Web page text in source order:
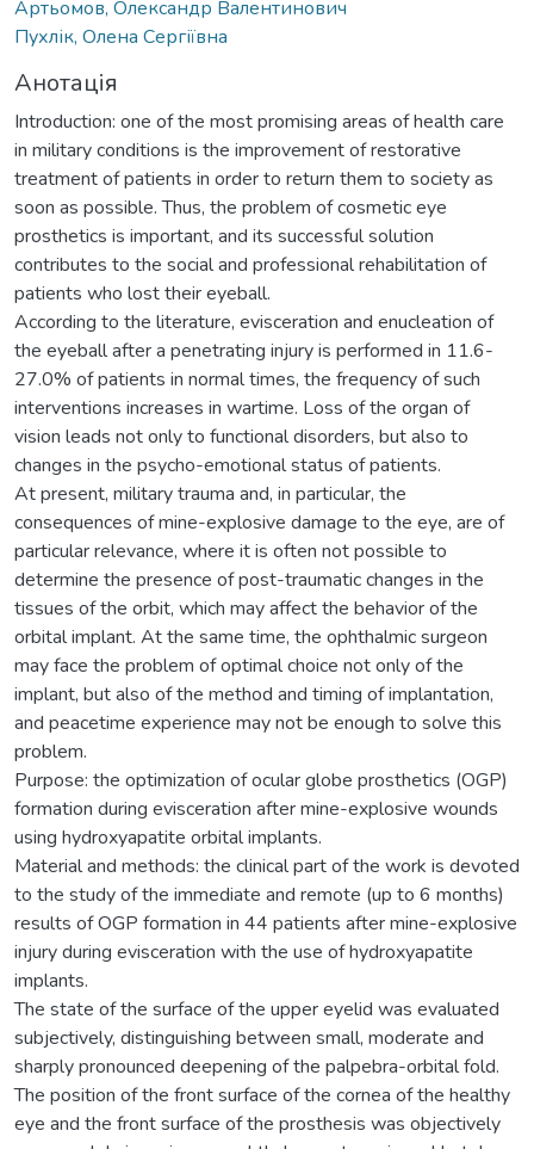
Артьомов, Олександр Валентинович
Пухлік, Олена Сергіївна
Анотація
Introduction: one of the most promising areas of health care
in military conditions is the improvement of restorative
treatment of patients in order to return them to society as
soon as possible. Thus, the problem of cosmetic eye
prosthetics is important, and its successful solution
contributes to the social and professional rehabilitation of
patients who lost their eyeball.
According to the literature, evisceration and enucleation of
the eyeball after a penetrating injury is performed in 11.6-
27.0% of patients in normal times, the frequency of such
interventions increases in wartime. Loss of the organ of
vision leads not only to functional disorders, but also to
changes in the psycho-emotional status of patients.
At present, military trauma and, in particular, the
consequences of mine-explosive damage to the eye, are of
particular relevance, where it is often not possible to
determine the presence of post-traumatic changes in the
tissues of the orbit, which may affect the behavior of the
orbital implant. At the same time, the ophthalmic surgeon
may face the problem of optimal choice not only of the
implant, but also of the method and timing of implantation,
and peacetime experience may not be enough to solve this
problem.
Purpose: the optimization of ocular globe prosthetics (OGP)
formation during evisceration after mine-explosive wounds
using hydroxyapatite orbital implants.
Material and methods: the clinical part of the work is devoted
to the study of the immediate and remote (up to 6 months)
results of OGP formation in 44 patients after mine-explosive
injury during evisceration with the use of hydroxyapatite
implants.
The state of the surface of the upper eyelid was evaluated
subjectively, distinguishing between small, moderate and
sharply pronounced deepening of the palpebra-orbital fold.
The position of the front surface of the cornea of the healthy
eye and the front surface of the prosthesis was objectively